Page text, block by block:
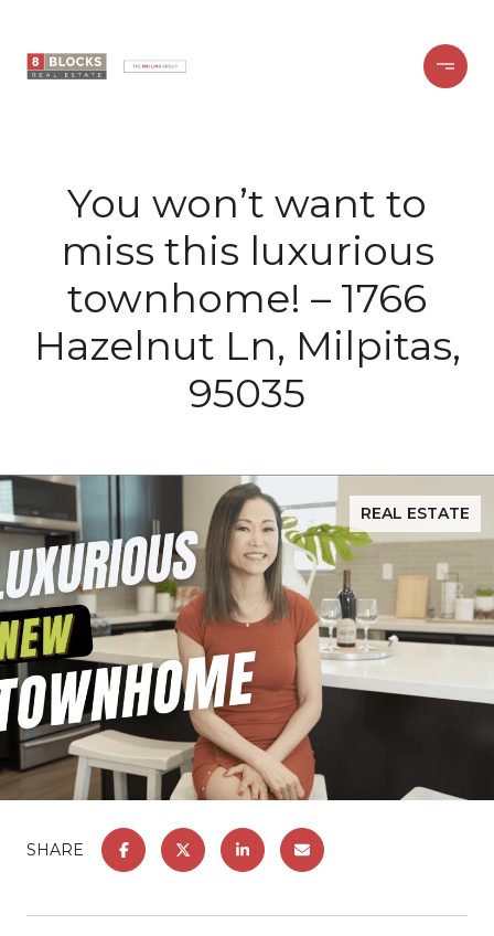
You won’t want to
miss this luxurious
townhome! – 1766
Hazelnut Ln, Milpitas,
95035
REAL ESTATE
SHARE